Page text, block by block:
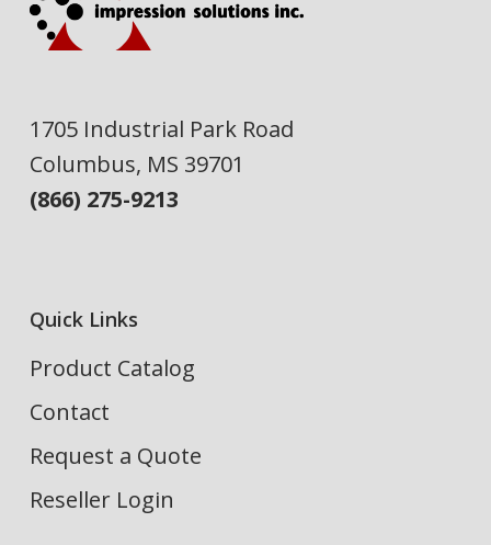
1705 Industrial Park Road
Columbus, MS 39701
(866) 275-9213
Quick Links
Product Catalog
Contact
Request a Quote
Reseller Login